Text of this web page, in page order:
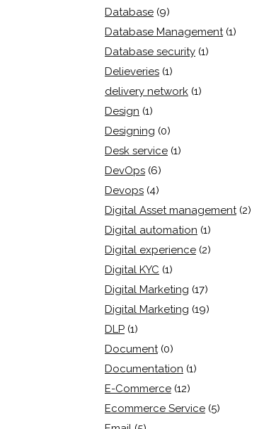
Database (9)
Database Management (1)
Database security (1)
Delieveries (1)
delivery network (1)
Design (1)
Designing (0)
Desk service (1)
DevOps (6)
Devops (4)
Digital Asset management (2)
Digital automation (1)
Digital experience (2)
Digital KYC (1)
Digital Marketing (17)
Digital Marketing (19)
DLP (1)
Document (0)
Documentation (1)
E-Commerce (12)
Ecommerce Service (5)